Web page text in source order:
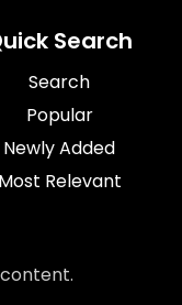
Search
Search
Popular
Newly Added
Most Relevant